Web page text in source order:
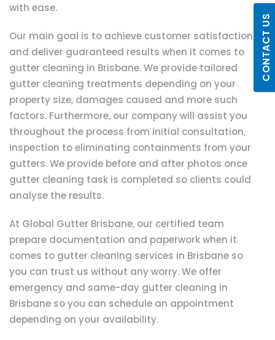
CONTACT US
with ease.
Our main goal is to achieve customer satisfaction
and deliver guaranteed results when it comes to
gutter cleaning in Brisbane. We provide tailored
gutter cleaning treatments depending on your
property size, damages caused and more such
factors. Furthermore, our company will assist you
throughout the process from initial consultation,
inspection to eliminating containments from your
gutters. We provide before and after photos once
gutter cleaning task is completed so clients could
analyse the results.
At Global Gutter Brisbane, our certified team
prepare documentation and paperwork when it
comes to gutter cleaning services in Brisbane so
you can trust us without any worry. We offer
emergency and same-day gutter cleaning in
Brisbane so you can schedule an appointment
depending on your availability.